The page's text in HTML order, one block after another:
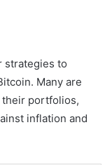
strategies to
Many are
portfolios,
inflation and